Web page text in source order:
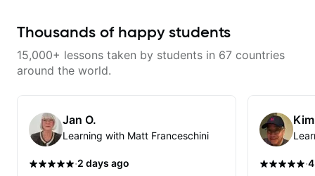
and makes sure it connects to
helped me a lot with clean
playing, muting, rhythm, and
fundamentals to the kind of music
I actually want to play. He
explains things clearly, listens
well, and gives helpful feedback
without making the lesson feel
overwhelming. I’d definitely
recommend him to anyone who
Thousands of happy students
15,000+ lessons taken by students in 67 countries
around the world.
Jan O.
Learning with Matt Franceschini
·2 days ago ·